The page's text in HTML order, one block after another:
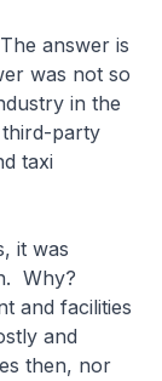
answer is
was not so
in the
party
taxi
it was
Why?
and facilities
and
then, nor